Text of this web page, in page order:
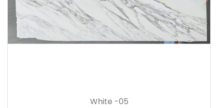
White -05